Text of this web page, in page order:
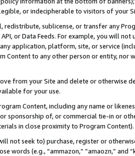
or indecipherable to visitors of your
redistribute, sublicense, or transfer any
API, or Data Feeds. For example, you will
application, platform, site, or service
Content to any other person or entity, nor
from your Site and delete or otherwise
for your use.
Content, including any name or
sponsorship of, or commercial tie-in or
in close proximity to Program Content).
not seek to) purchase, register or
words (e.g., “ammazon,” “amaozn,” and